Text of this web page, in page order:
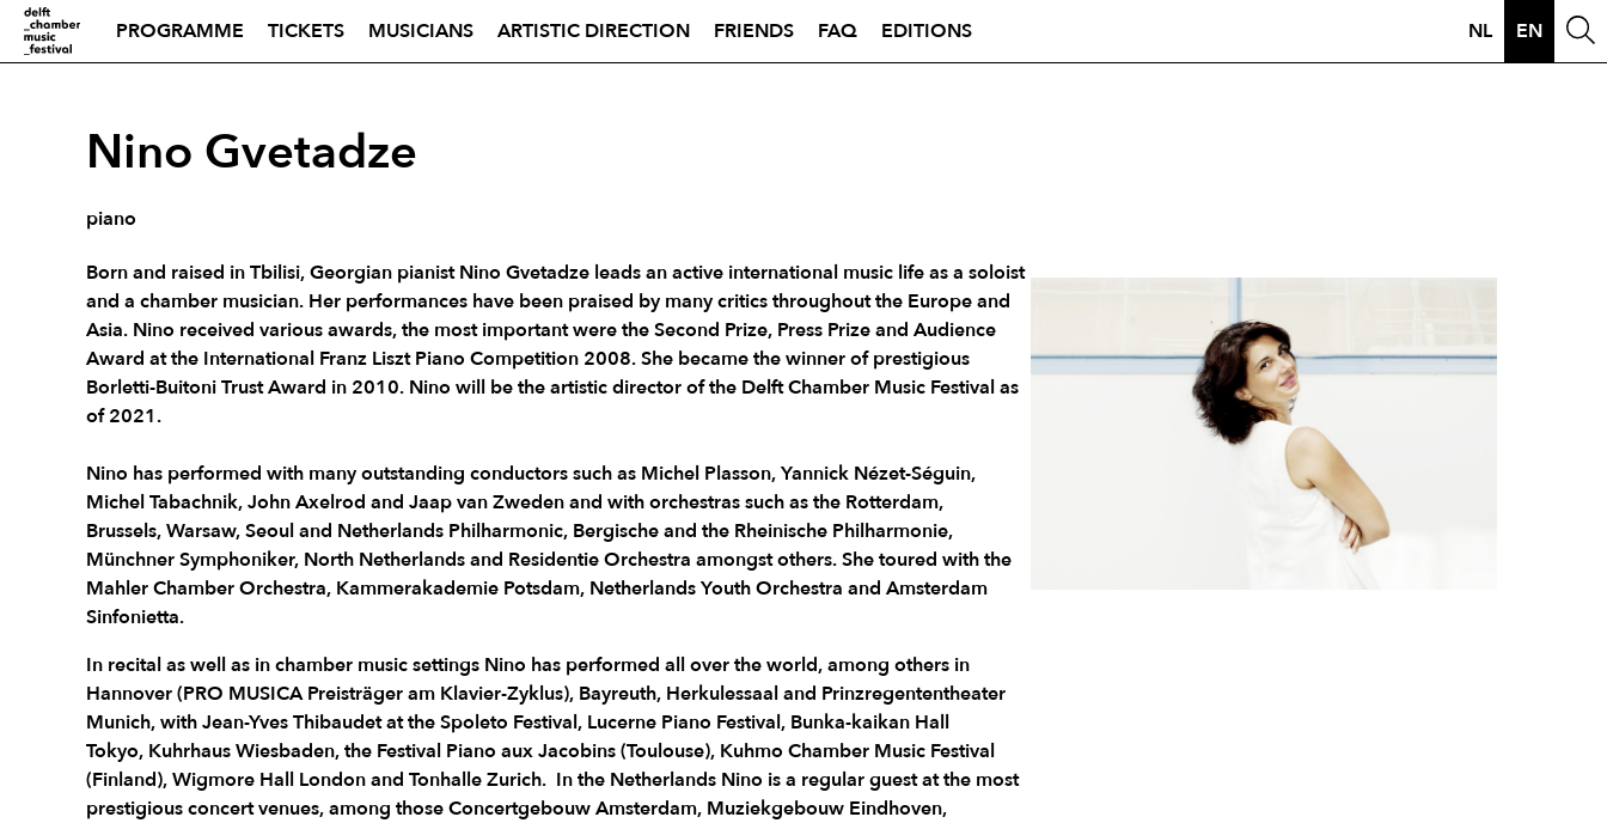
PROGRAMME TICKETS MUSICIANS ARTISTIC DIRECTION FRIENDS FAQ EDITIONS NL EN
Nino Gvetadze
piano
Born and raised in Tbilisi, Georgian pianist Nino Gvetadze leads an active international music life as a soloist
and a chamber musician. Her performances have been praised by many critics throughout the Europe and
Asia. Nino received various awards, the most important were the Second Prize, Press Prize and Audience
Award at the International Franz Liszt Piano Competition 2008. She became the winner of prestigious
Borletti-Buitoni Trust Award in 2010. Nino will be the artistic director of the Delft Chamber Music Festival as
of 2021.
Nino has performed with many outstanding conductors such as Michel Plasson, Yannick Nézet-Séguin,
Michel Tabachnik, John Axelrod and Jaap van Zweden and with orchestras such as the Rotterdam,
Brussels, Warsaw, Seoul and Netherlands Philharmonic, Bergische and the Rheinische Philharmonie,
Münchner Symphoniker, North Netherlands and Residentie Orchestra amongst others. She toured with the
Mahler Chamber Orchestra, Kammerakademie Potsdam, Netherlands Youth Orchestra and Amsterdam
Sinfonietta.
In recital as well as in chamber music settings Nino has performed all over the world, among others in
Hannover (PRO MUSICA Preisträger am Klavier-Zyklus), Bayreuth, Herkulessaal and Prinzregententheater
Munich, with Jean-Yves Thibaudet at the Spoleto Festival, Lucerne Piano Festival, Bunka-kaikan Hall
Tokyo, Kuhrhaus Wiesbaden, the Festival Piano aux Jacobins (Toulouse), Kuhmo Chamber Music Festival
(Finland), Wigmore Hall London and Tonhalle Zurich. In the Netherlands Nino is a regular guest at the most
prestigious concert venues, among those Concertgebouw Amsterdam, Muziekgebouw Eindhoven,